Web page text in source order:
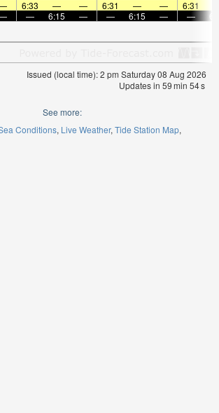
6:33 — — 6:31 — — 6:31
— 6:15 — — 6:15 — —
Issued (local time): 2 pm Saturday 08 Aug 2026
Updates in 59min 54s
See more:
Conditions Live Weather Tide Station Map